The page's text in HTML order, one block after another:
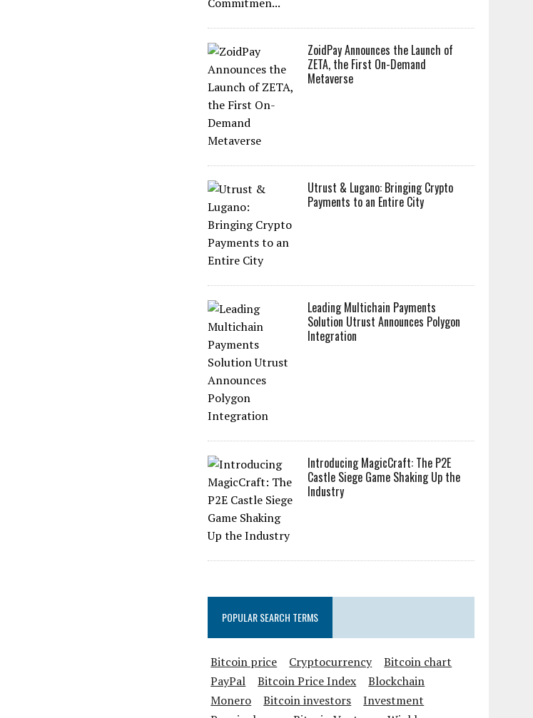
ZoidPay Announces the Launch of
ZETA, the First On-Demand
Metaverse
Utrust & Lugano: Bringing Crypto
Payments to an Entire City
Leading Multichain Payments
Solution Utrust Announces Polygon
Integration
Introducing MagicCraft: The P2E
Castle Siege Game Shaking Up the
Industry
POPULAR SEARCH TERMS
Bitcoin price Cryptocurrency
Bitcoin chart
PayPal
Bitcoin Price Index
Blockchain
Monero
Bitcoin investors
Investment